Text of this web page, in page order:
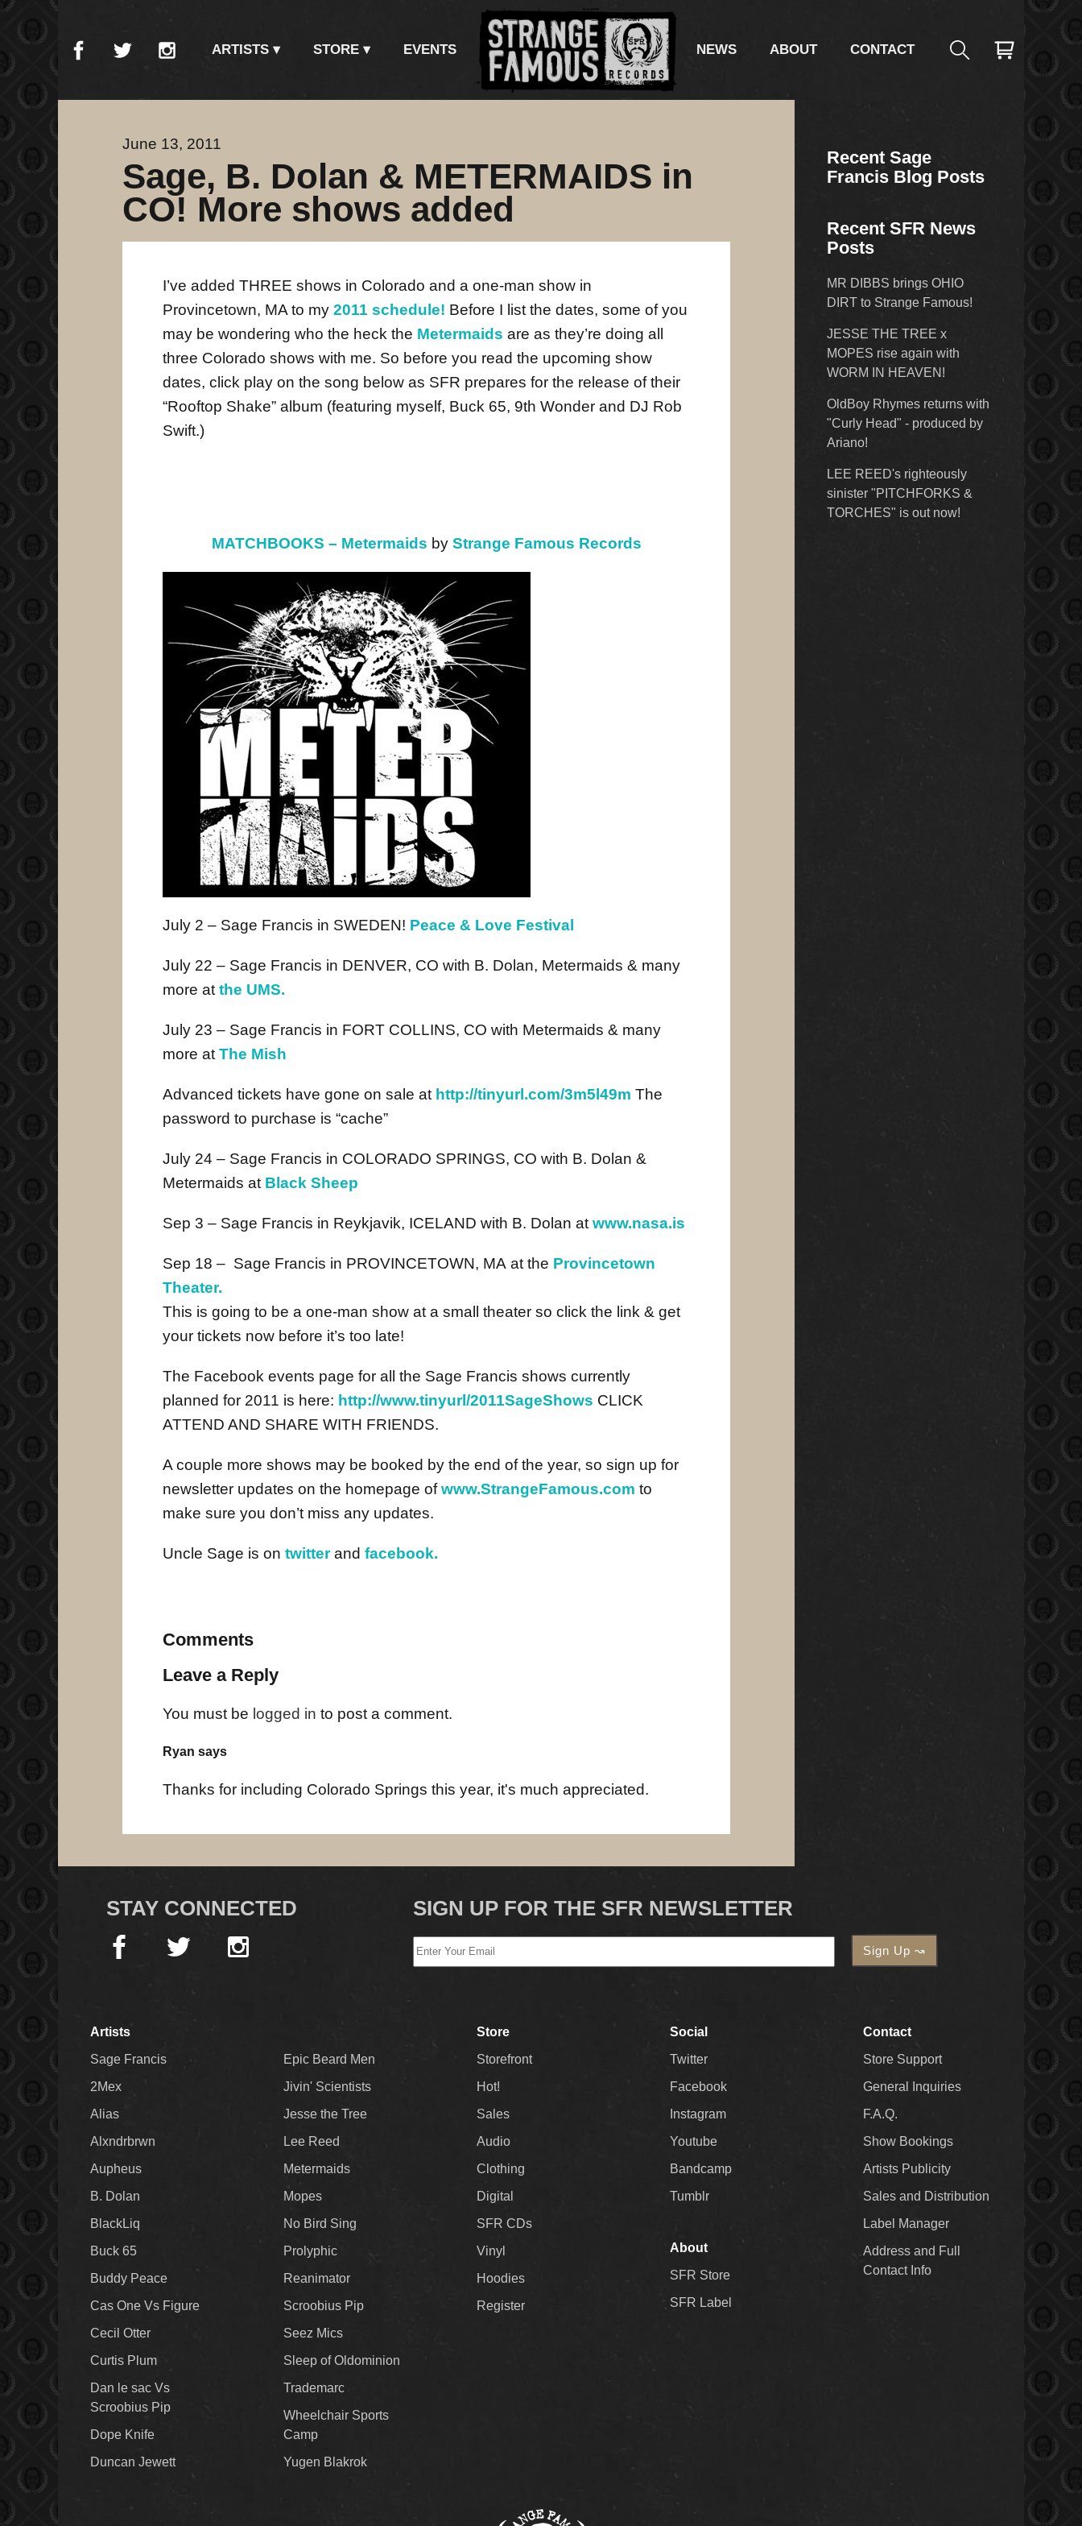
ARTISTS STORE EVENTS NEWS ABOUT CONTACT
June 13, 2011
Sage, B. Dolan & METERMAIDS in
CO! More shows added
I’ve added THREE shows in Colorado and a one-man show in
Provincetown, MA to my 2011 schedule! Before I list the dates, some of you
may be wondering who the heck the Metermaids are as they’re doing all
three Colorado shows with me. So before you read the upcoming show
dates, click play on the song below as SFR prepares for the release of their
“Rooftop Shake” album (featuring myself, Buck 65, 9th Wonder and DJ Rob
Swift.)
MATCHBOOKS – Metermaids by Strange Famous Records
July 2 – Sage Francis in SWEDEN! Peace & Love Festival
July 22 – Sage Francis in DENVER, CO with B. Dolan, Metermaids & many
more at the UMS.
July 23 – Sage Francis in FORT COLLINS, CO with Metermaids & many
more at The Mish
Advanced tickets have gone on sale at http://tinyurl.com/3m5l49m The
password to purchase is “cache”
July 24 – Sage Francis in COLORADO SPRINGS, CO with B. Dolan &
Metermaids at Black Sheep
Sep 3 – Sage Francis in Reykjavik, ICELAND with B. Dolan at www.nasa.is
Sep 18 – Sage Francis in PROVINCETOWN, MA at the Provincetown
Theater.
This is going to be a one-man show at a small theater so click the link & get
your tickets now before it’s too late!
The Facebook events page for all the Sage Francis shows currently
planned for 2011 is here: http://www.tinyurl/2011SageShows CLICK
ATTEND AND SHARE WITH FRIENDS.
A couple more shows may be booked by the end of the year, so sign up for
newsletter updates on the homepage ofwww.StrangeFamous.com to
make sure you don’t miss any updates.
Uncle Sage is on twitterand facebook.
Comments
Leave a Reply
You must be logged in to post a comment.
Ryan says
Thanks for including Colorado Springs this year, it's much appreciated.
Recent Sage
Francis Blog Posts
Recent SFR News
Posts
MR DIBBS brings OHIO
DIRT to Strange Famous!
JESSE THE TREE x
MOPES rise again with
WORM IN HEAVEN!
OldBoy Rhymes returns with
"Curly Head" - produced by
Ariano!
LEE REED's righteously
sinister "PITCHFORKS &
TORCHES" is out now!
STAY CONNECTED SIGN UP FOR THE SFR NEWSLETTER
Artists
Sage Francis
2Mex
Alias
Alxndrbrwn
Aupheus
B. Dolan
BlackLiq
Buck 65
Buddy Peace
Cas One Vs Figure
Cecil Otter
Curtis Plum
Dan le sac Vs
Scroobius Pip
Dope Knife
Duncan Jewett
Epic Beard Men
Jivin' Scientists
Jesse the Tree
Lee Reed
Metermaids
Mopes
No Bird Sing
Prolyphic
Reanimator
Scroobius Pip
Seez Mics
Sleep of Oldominion
Trademarc
Wheelchair Sports
Camp
Yugen Blakrok
Store
Storefront
Hot!
Sales
Audio
Clothing
Digital
SFR CDs
Vinyl
Hoodies
Register
Social
Twitter
Facebook
Instagram
Youtube
Bandcamp
Tumblr
About
SFR Store
SFR Label
Contact
Store Support
General Inquiries
F.A.Q.
Show Bookings
Artists Publicity
Sales and Distribution
Label Manager
Address and Full
Contact Info